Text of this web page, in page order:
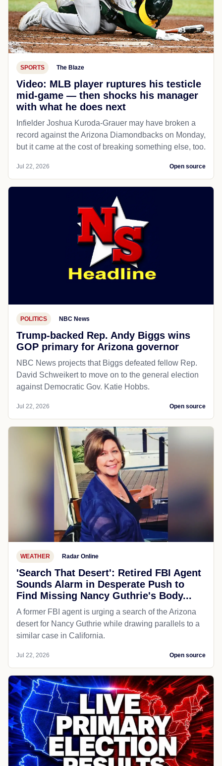
SPORTS The Blaze
Video: MLB player ruptures his testicle
mid-game — then shocks his manager
with what he does next
Infielder Joshua Kuroda-Grauer may have broken a
record against the Arizona Diamondbacks on Monday,
but it came at the cost of breaking something else, too.
Jul 22, 2026 Open source
POLITICS NBC News
Trump-backed Rep. Andy Biggs wins
GOP primary for Arizona governor
NBC News projects that Biggs defeated fellow Rep.
David Schweikert to move on to the general election
against Democratic Gov. Katie Hobbs.
Jul 22, 2026 Open source
WEATHER Radar Online
'Search That Desert': Retired FBI Agent
Sounds Alarm in Desperate Push to
Find Missing Nancy Guthrie's Body...
A former FBI agent is urging a search of the Arizona
desert for Nancy Guthrie while drawing parallels to a
similar case in California.
Jul 22, 2026 Open source